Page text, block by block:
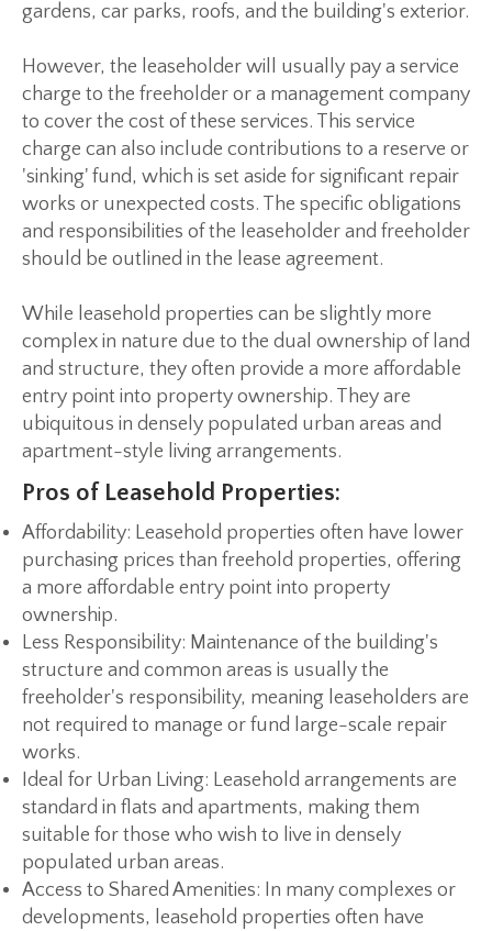
gardens, car parks, roofs, and the building's exterior.
However, the leaseholder will usually pay a service
charge to the freeholder or a management company
to cover the cost of these services. This service
charge can also include contributions to a reserve or
'sinking' fund, which is set aside for significant repair
works or unexpected costs. The specific obligations
and responsibilities of the leaseholder and freeholder
should be outlined in the lease agreement.
While leasehold properties can be slightly more
complex in nature due to the dual ownership of land
and structure, they often provide a more affordable
entry point into property ownership. They are
ubiquitous in densely populated urban areas and
apartment-style living arrangements.
Pros of Leasehold Properties:
Affordability: Leasehold properties often have lower
purchasing prices than freehold properties, offering
a more affordable entry point into property
ownership.
Less Responsibility: Maintenance of the building's
structure and common areas is usually the
freeholder's responsibility, meaning leaseholders are
not required to manage or fund large-scale repair
works.
Ideal for Urban Living: Leasehold arrangements are
standard in flats and apartments, making them
suitable for those who wish to live in densely
populated urban areas.
Access to Shared Amenities: In many complexes or
developments, leasehold properties often have